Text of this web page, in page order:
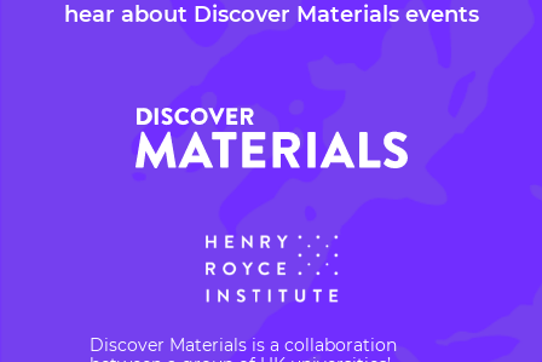
hear about Discover Materials events
Discover Materials is a collaboration